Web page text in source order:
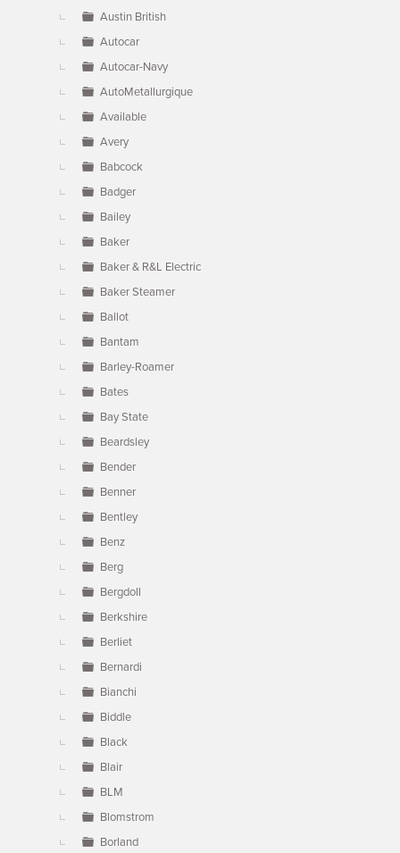
Austin British
Autocar
Autocar-Navy
AutoMetallurgique
Available
Avery
Babcock
Badger
Bailey
Baker
Baker & R&L Electric
Baker Steamer
Ballot
Bantam
Barley-Roamer
Bates
Bay State
Beardsley
Bender
Benner
Bentley
Benz
Berg
Bergdoll
Berkshire
Berliet
Bernardi
Bianchi
Biddle
Black
Blair
BLM
Blomstrom
Borland